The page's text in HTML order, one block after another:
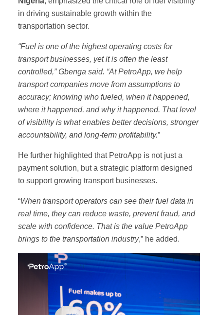
in driving sustainable growth within the
transportation sector.
“Fuel is one of the highest operating costs for
transport businesses, yet it is often the least
controlled,” Gbenga said. “At PetroApp, we help
transport companies move from assumptions to
accuracy; knowing who fueled, when it happened,
where it happened, and why it happened. That level
of visibility is what enables better decisions, stronger
accountability, and long-term profitability.”
He further highlighted that PetroApp is not just a
payment solution, but a strategic platform designed
to support growing transport businesses.
“When transport operators can see their fuel data in
real time, they can reduce waste, prevent fraud, and
scale with confidence. That is the value PetroApp
brings to the transportation industry,” he added.
Book a demo